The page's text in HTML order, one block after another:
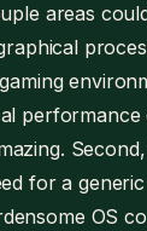
areas
performance
for a
OS